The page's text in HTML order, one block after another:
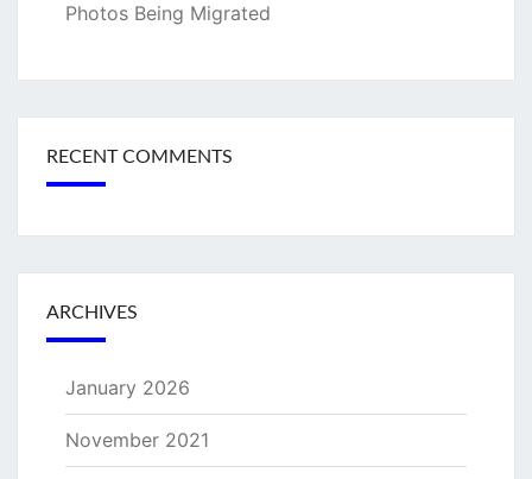
Photos Being Migrated
RECENT COMMENTS
ARCHIVES
January 2026
November 2021